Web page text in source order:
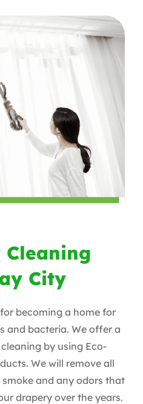
Cleaning
City
becoming a home for
and bacteria. We offer a
by using Eco-
​We will remove all
and any odors that
drapery over the years​.